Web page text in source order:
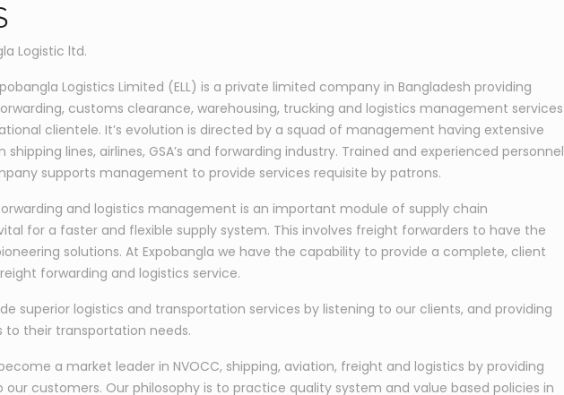
Logistic ltd.
Logistics Limited (ELL) is a private limited company in Bangladesh providing
customs clearance, warehousing, trucking and logistics management services
clientele. It’s evolution is directed by a squad of management having extensive
lines, airlines, GSA’s and forwarding industry. Trained and experienced personnel
supports management to provide services requisite by patrons.
and logistics management is an important module of supply chain
for a faster and flexible supply system. This involves freight forwarders to have the
solutions. At Expobangla we have the capability to provide a complete, client
forwarding and logistics service.
superior logistics and transportation services by listening to our clients, and providing
to their transportation needs.
a market leader in NVOCC, shipping, aviation, freight and logistics by providing
customers. Our philosophy is to practice quality system and value based policies in